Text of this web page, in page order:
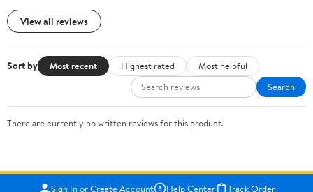
View all reviews
Sort by Most recent Highest rated
Most helpful
Search
There are currently no written reviews for this product.
Sign In or Create Account Help Center
Track Order